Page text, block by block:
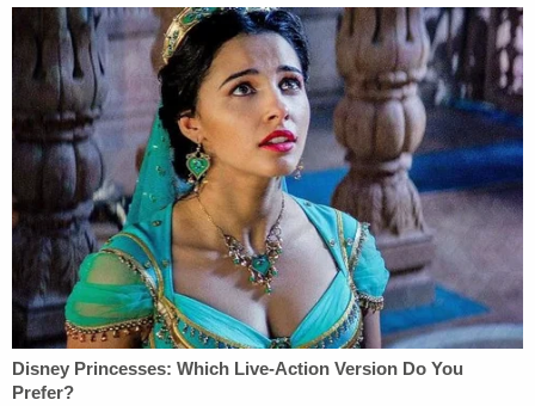
The administration's case is threefold: asserting
that Illinois immigration laws are preempted by
federal law, discriminate against the federal
government, and amount to unlawful regulation of
the federal government.
The state responded by proclaiming that all of the
administration's claims fail under the 10th
Amendment — which reserves to the states any
powers the U.S. Constitution does not specifically
grant to the federal government — and the anti-